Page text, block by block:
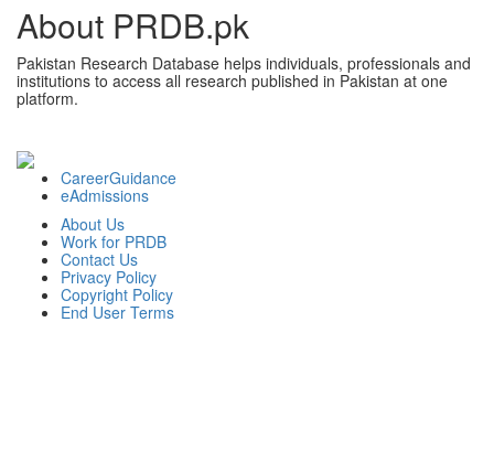
About PRDB.pk
Pakistan Research Database helps individuals, professionals and
institutions to access all research published in Pakistan at one
platform.
CareerGuidance
eAdmissions
About Us
Work for PRDB
Contact Us
Privacy Policy
Copyright Policy
End User Terms